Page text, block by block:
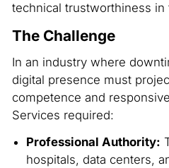
technical trustworthiness in
The Challenge
In an industry where
digital presence must
competence and
Services required:
Professional Authority:
hospitals, data centers,